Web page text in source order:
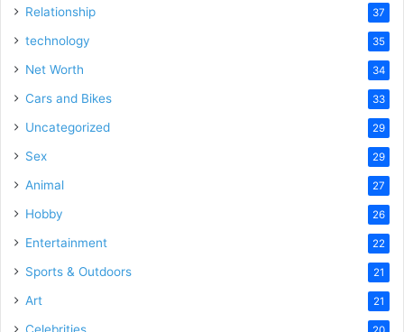
Relationship 37
technology 35
Net Worth 34
Cars and Bikes 33
Uncategorized 29
Sex 29
Animal 27
Hobby 26
Entertainment 22
Sports & Outdoors 21
Art 21
Celebrities